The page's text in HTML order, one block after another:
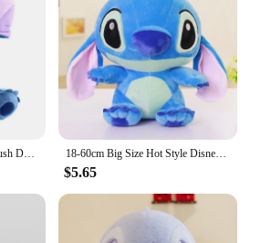
18-60cm Big Size Hot Style Disney Stitch And Angel Plush Doll Toys Anime Lilo & Stitch Stuffed Doll Stich Plush Doll Kids Gift
$5.65